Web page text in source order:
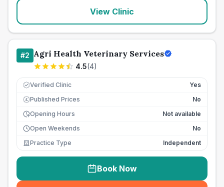
View Clinic
#2 Agri Health Veterinary Services
4.5(4)
Verified Clinic Yes
£ Published Prices
No
Opening Hours
Not available
Open Weekends
No
Practice Type
Independent
Book Now